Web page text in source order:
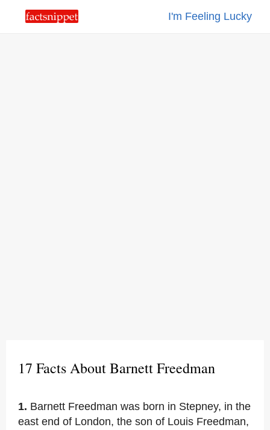
I'm Feeling Lucky
17 Facts About Barnett Freedman
1. Barnett Freedman was born in Stepney, in the
east end of London, the son of Louis Freedman,